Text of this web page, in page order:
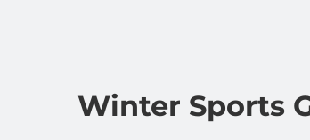
Winter Sports